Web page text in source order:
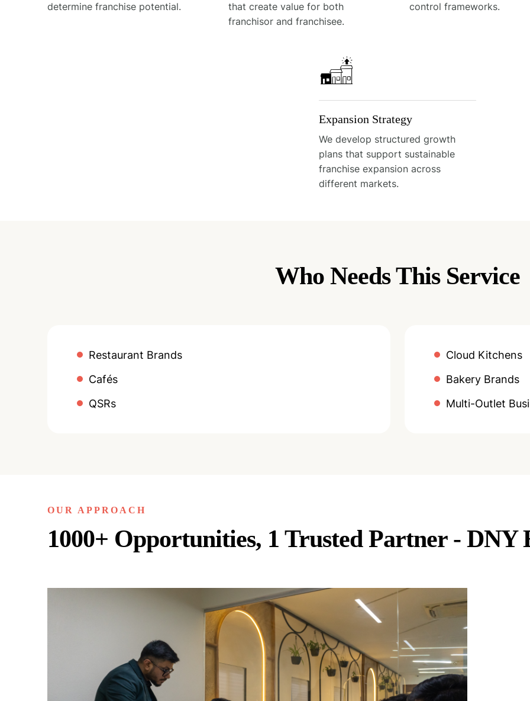
determine franchise potential.
that create value for both
franchisor and franchisee.
control frameworks.
Expansion Strategy
We develop structured growth
plans that support sustainable
franchise expansion across
different markets.
Who Needs This Service
Restaurant Brands
Cafés
QSRs
Cloud Kitchens
Bakery Brands
Multi-Outlet
OUR APPROACH
1000+ Opportunities, 1 Trusted Partner - DNY